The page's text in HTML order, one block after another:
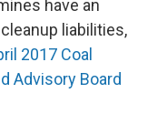
have an
liabilities,
2017 Coal
Advisory Board